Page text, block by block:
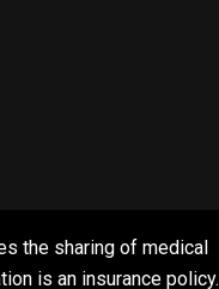
the sharing of medical
is an insurance policy.